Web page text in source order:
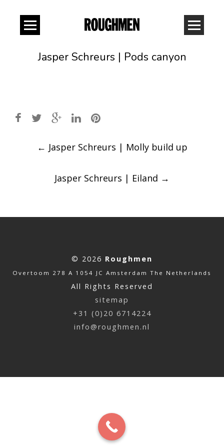
Jasper Schreurs | Pods canyon
Post
navigation
← Jasper Schreurs | Molly build up
Jasper Schreurs | Eiland →
© 2026 Roughmen
Overtoom 278 A 1054 JC Amsterdam The Netherlands
All Rights Reserved
sitemap
+31 (0)20 6714224
info@roughmen.nl